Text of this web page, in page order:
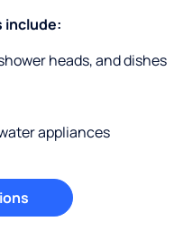
include:
heads, and dishes
appliances